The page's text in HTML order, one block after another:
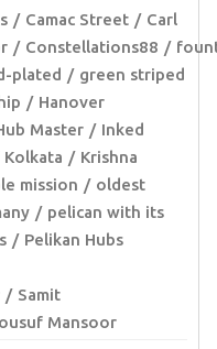
Camac Street
Carl
Constellations88
plated
green striped
Hanover
Master
Inked
Kolkata
Krishna
mission
oldest
pelican with its
Pelikan Hubs
Samit
Mansoor